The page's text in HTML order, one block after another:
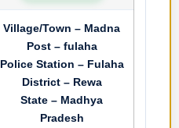
Village/Town – Madna
Post – fulaha
Police Station – Fulaha
District – Rewa
State – Madhya
Pradesh